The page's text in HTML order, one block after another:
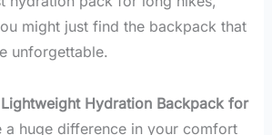
might just find the backpack that
unforgettable.
Lightweight Hydration Backpack for
huge difference in your comfort